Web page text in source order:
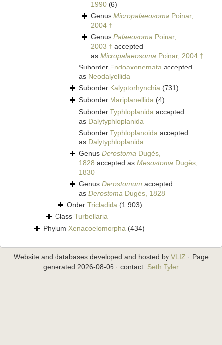
1990 (6)
Genus Micropalaeosoma Poinar,
2004 †
Genus Palaeosoma Poinar,
2003 † accepted
as Micropalaeosoma Poinar, 2004 †
Suborder Endoaxonemata accepted
as Neodalyellida
Suborder Kalyptorhynchia (731)
Suborder Mariplanellida (4)
Suborder Typhloplanida accepted
as Dalytyphloplanida
Suborder Typhloplanoida accepted
as Dalytyphloplanida
Genus Derostoma Dugès,
1828 accepted as Mesostoma Dugès,
1830
Genus Derostomum accepted
as Derostoma Dugès, 1828
Order Tricladida (1 903)
Class Turbellaria
Phylum Xenacoelomorpha (434)
Website and databases developed and hosted by VLIZ · Page
generated 2026-08-06 · contact: Seth Tyler